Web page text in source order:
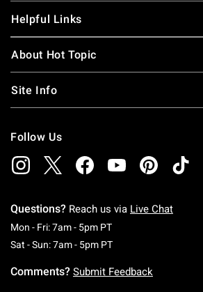
Helpful Links
About Hot Topic
Site Info
Follow Us
Questions? Reach us via Live Chat
Mon - Fri: 7am - 5pm PTMonday To Friday: 7
Sat - Sun: 7am - 5pm PTSaturday To
Comments? Submit Feedback